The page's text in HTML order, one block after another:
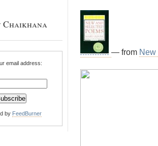
— from
Chaikhana
email address:
by FeedBurner